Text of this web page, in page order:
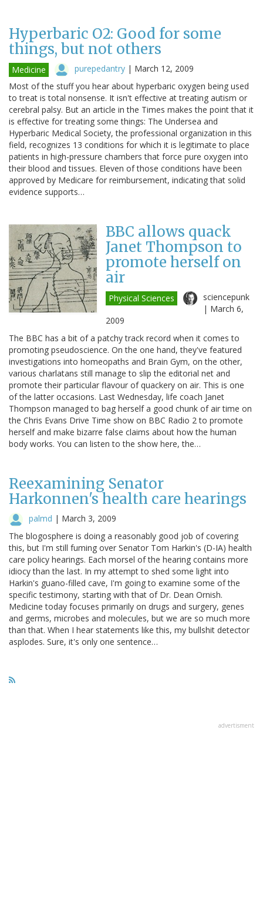
Hyperbaric O2: Good for some
things, but not others
Medicine purepedantry | March 12, 2009
Most of the stuff you hear about hyperbaric oxygen being used
to treat is total nonsense. It isn't effective at treating autism or
cerebral palsy. But an article in the Times makes the point that it
is effective for treating some things: The Undersea and
Hyperbaric Medical Society, the professional organization in this
field, recognizes 13 conditions for which it is legitimate to place
patients in high-pressure chambers that force pure oxygen into
their blood and tissues. Eleven of those conditions have been
approved by Medicare for reimbursement, indicating that solid
evidence supports…
BBC allows quack
Janet Thompson to
promote herself on
air
Physical Sciences
sciencepunk
| March 6,
2009
The BBC has a bit of a patchy track record when it comes to
promoting pseudoscience. On the one hand, they've featured
investigations into homeopaths and Brain Gym, on the other,
various charlatans still manage to slip the editorial net and
promote their particular flavour of quackery on air. This is one
of the latter occasions. Last Wednesday, life coach Janet
Thompson managed to bag herself a good chunk of air time on
the Chris Evans Drive Time show on BBC Radio 2 to promote
herself and make bizarre false claims about how the human
body works. You can listen to the show here, the…
Reexamining Senator
Harkonnen's health care hearings
palmd | March 3, 2009
The blogosphere is doing a reasonably good job of covering
this, but I'm still fuming over Senator Tom Harkin's (D-IA) health
care policy hearings. Each morsel of the hearing contains more
idiocy than the last. In my attempt to shed some light into
Harkin's guano-filled cave, I'm going to examine some of the
specific testimony, starting with that of Dr. Dean Ornish.
Medicine today focuses primarily on drugs and surgery, genes
and germs, microbes and molecules, but we are so much more
than that. When I hear statements like this, my bullshit detector
asplodes. Sure, it's only one sentence…
advertisment